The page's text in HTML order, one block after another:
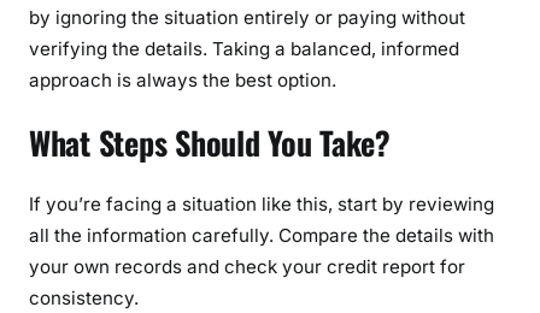
by ignoring the situation entirely or paying without
verifying the details. Taking a balanced, informed
approach is always the best option.
What Steps Should You Take?
If you’re facing a situation like this, start by reviewing
all the information carefully. Compare the details with
your own records and check your credit report for
consistency.